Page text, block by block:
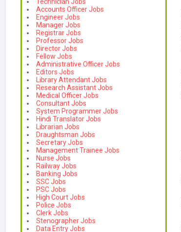
Accounts Officer Jobs
Engineer Jobs
Manager Jobs
Registrar Jobs
Professor Jobs
Director Jobs
Fellow Jobs
Administrative Officer Jobs
Editors Jobs
Library Attendant Jobs
Research Assistant Jobs
Medical Officer Jobs
Consultant Jobs
System Programmer Jobs
Hindi Translator Jobs
Librarian Jobs
Draughtsman Jobs
Secretary Jobs
Management Trainee Jobs
Nurse Jobs
Railway Jobs
Banking Jobs
SSC Jobs
PSC Jobs
High Court Jobs
Police Jobs
Clerk Jobs
Stenographer Jobs
Data Entry Jobs